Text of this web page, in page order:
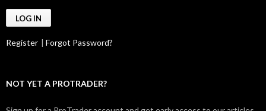
Register | Forgot Password?
NOT YET A PROTRADER?